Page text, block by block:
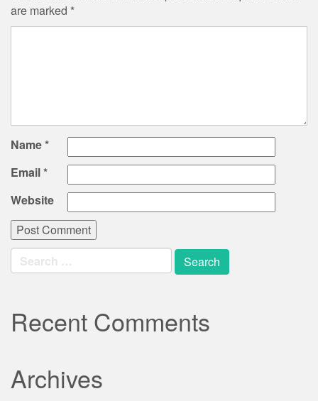
are marked *
Name*
Email*
Website
Search
for:
Recent Comments
Archives